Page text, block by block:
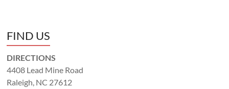
FIND US
DIRECTIONS
4408 Lead Mine Road
Raleigh, NC 27612